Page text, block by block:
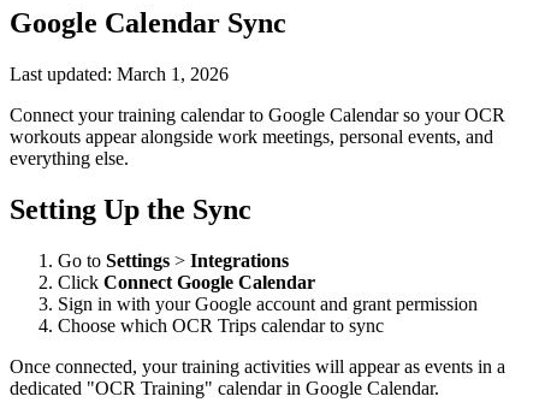
Google Calendar Sync
Last updated: March 1, 2026
Connect your training calendar to Google Calendar so your OCR
workouts appear alongside work meetings, personal events, and
everything else.
Setting Up the Sync
Go to Settings > Integrations
Click Connect Google Calendar
Sign in with your Google account and grant permission
Choose which OCR Trips calendar to sync
Once connected, your training activities will appear as events in a
dedicated "OCR Training" calendar in Google Calendar.